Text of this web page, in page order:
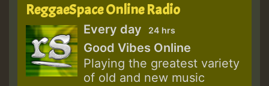
ReggaeSpace Online Radio
Every day 24 hrs
Good Vibes Online
Playing the greatest variety
of old and new music